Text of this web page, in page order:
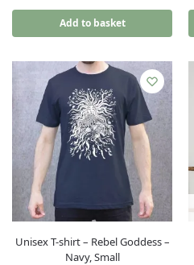
Add to basket
Unisex T-shirt – Rebel Goddess –
Navy, Small